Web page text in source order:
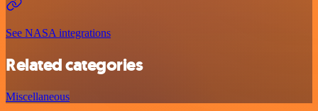
See NASA integrations
Related categories
Miscellaneous